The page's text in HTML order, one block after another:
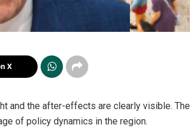
X
and the after-effects are clearly visible. The
of policy dynamics in the region.